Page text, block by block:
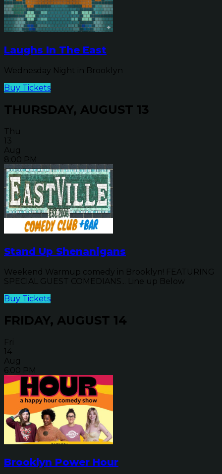
Laughs In The East
Wednesday Night in Brooklyn
Buy Tickets
THURSDAY, AUGUST 13
Thu
13
Aug
8:00 PM
Stand Up Shenanigans
Weekend Warmup comedy in Brooklyn! FEATURING
SPECIAL GUEST COMEDIANS... Line up Below
Buy Tickets
FRIDAY, AUGUST 14
Fri
14
Aug
6:00 PM
Brooklyn Power Hour